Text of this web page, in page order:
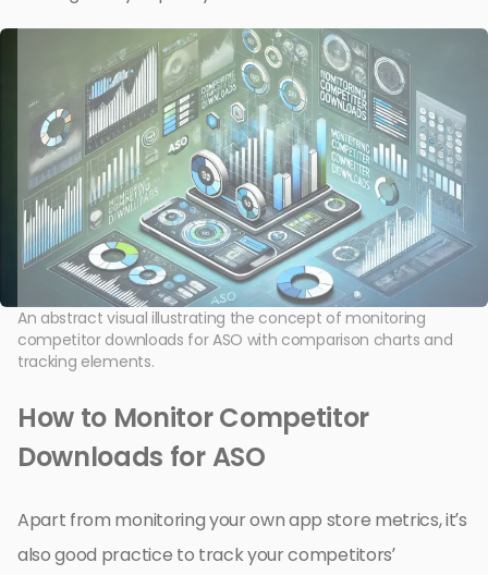
An abstract visual illustrating the concept of monitoring
competitor downloads for ASO with comparison charts and
tracking elements.
How to Monitor Competitor
Downloads for ASO
Apart from monitoring your own app store metrics, it’s
also good practice to track your competitors’